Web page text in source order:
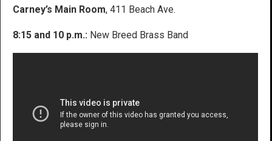
Carney’s Main Room, 411 Beach Ave.
8:15 and 10 p.m.: New Breed Brass Band